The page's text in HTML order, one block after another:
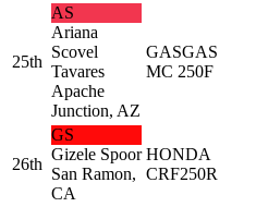
25th
AS
Ariana
Scovel
Tavares
Apache
Junction, AZ
GASGAS
MC 250F
26th
GS
Gizele Spoor
San Ramon,
CA
HONDA
CRF250R